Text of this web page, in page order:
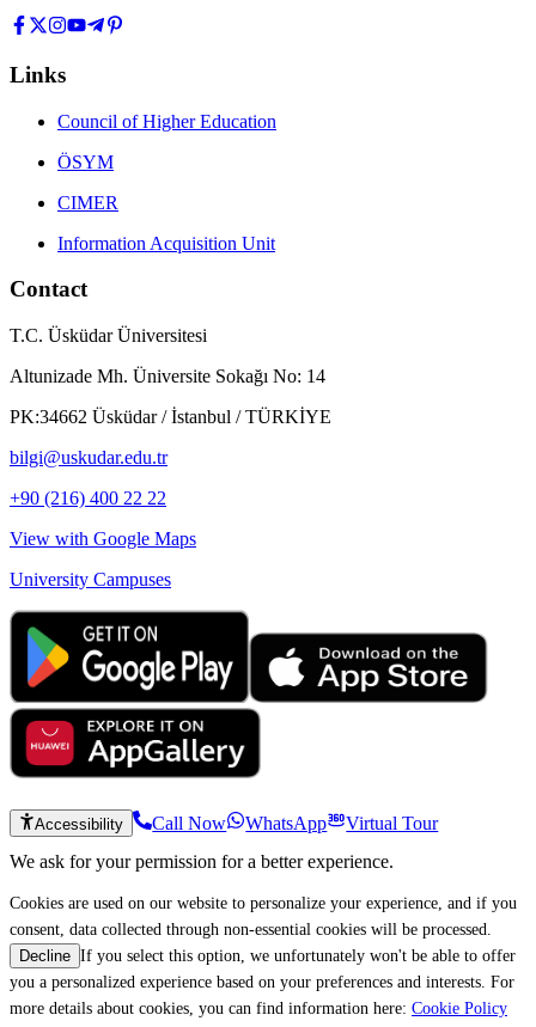
Links
Council of Higher Education
ÖSYM
CIMER
Information Acquisition Unit
Contact
T.C. Üsküdar Üniversitesi
Altunizade Mh. Üniversite Sokağı No: 14
PK:34662 Üsküdar / İstanbul / TÜRKİYE
bilgi@uskudar.edu.tr
+90 (216) 400 22 22
View with Google Maps
University Campuses
Accessibility Call Now WhatsApp
Virtual Tour
We ask for your permission for a better experience.
Cookies are used on our website to personalize your experience, and if you
consent, data collected through non-essential cookies will be processed.
Decline If you select this option, we unfortunately won't be able to offer
you a personalized experience based on your preferences and interests. For
more details about cookies, you can find information here: Cookie Policy